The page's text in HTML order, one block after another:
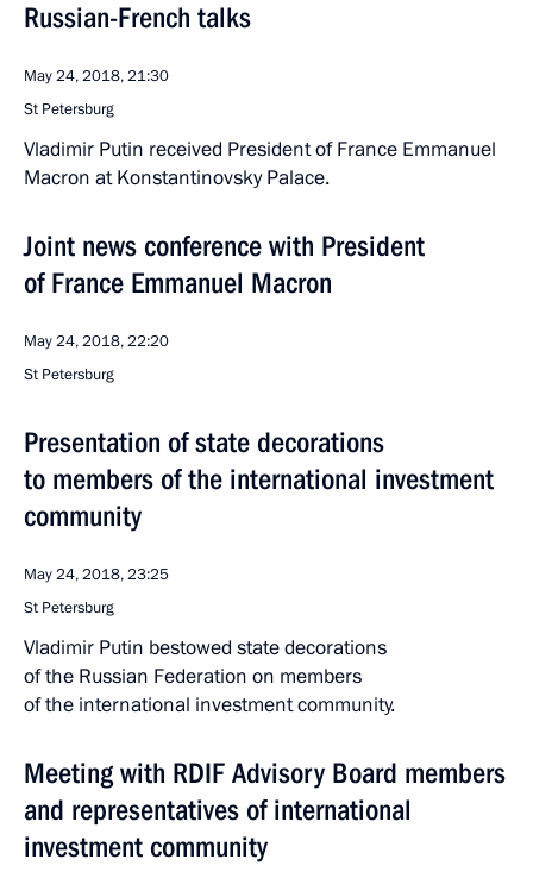
Russian-French talks
May 24, 2018, 21:30
St Petersburg
Vladimir Putin received President of France Emmanuel
Macron at Konstantinovsky Palace.
Joint news conference with President
of France Emmanuel Macron
May 24, 2018, 22:20
St Petersburg
Presentation of state decorations
to members of the international investment
community
May 24, 2018, 23:25
St Petersburg
Vladimir Putin bestowed state decorations
of the Russian Federation on members
of the international investment community.
Meeting with RDIF Advisory Board members
and representatives of international
investment community